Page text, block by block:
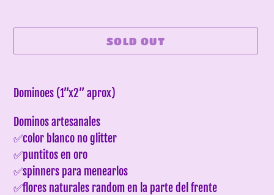
SOLD OUT
product
your
cart
Dominoes (1”x2” aprox)
Dominos artesanales
✅color blanco no glitter
✅puntitos en oro
✅spinners para menearlos
✅flores naturales random en la parte del frente